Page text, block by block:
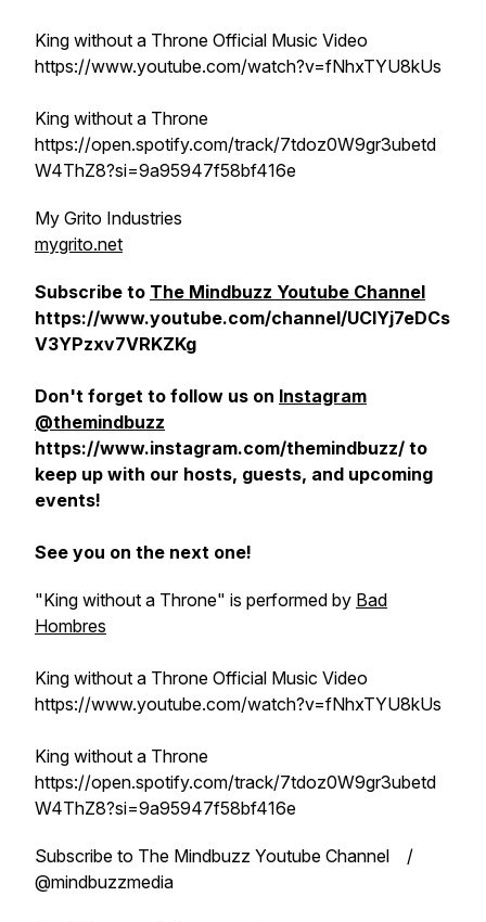
King without a Throne Official Music Video
https://www.youtube.com/watch?v=fNhxTYU8kUs
King without a Throne
https://open.spotify.com/track/7tdoz0W9gr3ubetd
W4ThZ8?si=9a95947f58bf416e
My Grito Industries
mygrito.net
Subscribe to The Mindbuzz Youtube Channel
https://www.youtube.com/channel/UCIYj7eDCs
V3YPzxv7VRKZKg
Don't forget to follow us on Instagram
@themindbuzz
https://www.instagram.com/themindbuzz/ to
keep up with our hosts, guests, and upcoming
events!
See you on the next one!
"King without a Throne" is performed by Bad
Hombres
King without a Throne Official Music Video
https://www.youtube.com/watch?v=fNhxTYU8kUs
King without a Throne
https://open.spotify.com/track/7tdoz0W9gr3ubetd
W4ThZ8?si=9a95947f58bf416e
Subscribe to The Mindbuzz Youtube Channel /
@mindbuzzmedia